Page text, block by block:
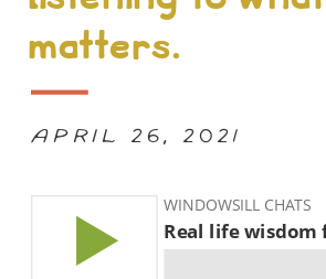
matters.
APRIL 26, 2021